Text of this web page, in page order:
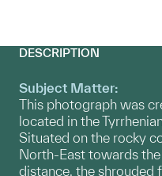
DESCRIPTION
Subject Matter:
This photograph was
located in the
Situated on the rocky
North-East towards the
distance, the shrouded